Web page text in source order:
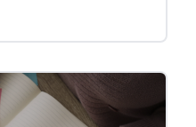
holidays (without your